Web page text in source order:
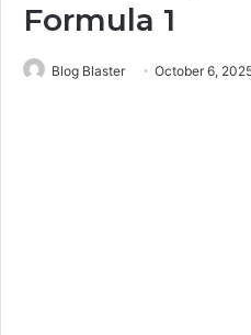
Formula 1
Blog Blaster October 6,